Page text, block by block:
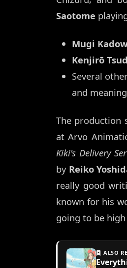
Saotome
Mugi
Kenjirō
Several
and
The production
at Arvo
Kiki's Delivery
by Reiko
really good
known for his
going to be
ALSO